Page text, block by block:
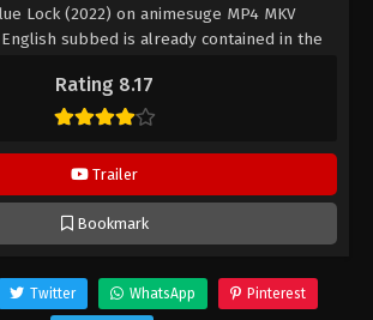
Rating 8.17
Trailer
Bookmark
Lock (2022) on animesuge MP4 MKV
subbed is already contained in the
Twitter WhatsApp Pinterest